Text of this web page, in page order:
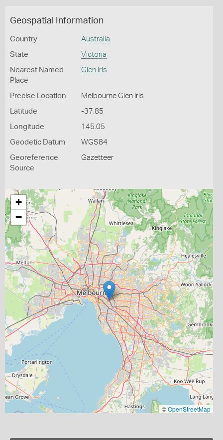
Geospatial Information
Country Australia
State Victoria
Nearest Named
Place
Glen Iris
Precise Location Melbourne Glen Iris
Latitude -37.85
Longitude 145.05
Geodetic Datum WGS84
Georeference
Source
Gazetteer
+
−
©OpenStreetMap